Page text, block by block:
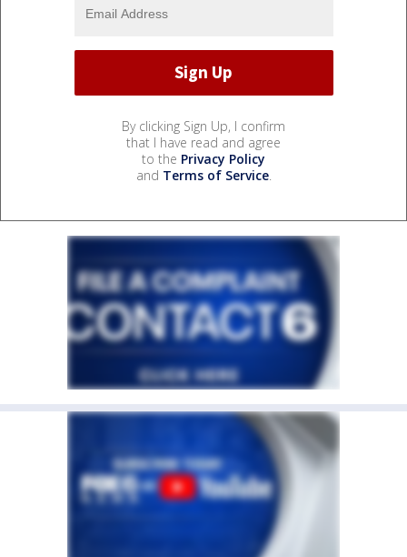
By clicking Sign Up, I confirm
that I have read and agree
to the Privacy Policy
and Terms of Service.